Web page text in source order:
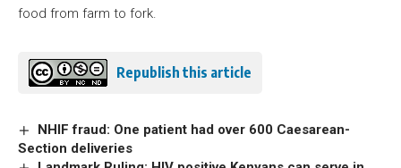
food from farm to fork.
Republish this article
NHIF fraud: One patient had over 600 Caesarean-
Section deliveries